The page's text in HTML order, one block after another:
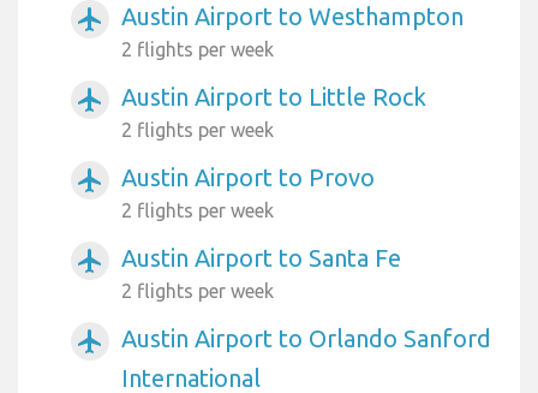
airplanemode_active Austin Airport to Westhampton
2 flights per week
airplanemode_active Austin Airport to Little Rock
2 flights per week
airplanemode_active Austin Airport to Provo
2 flights per week
airplanemode_active Austin Airport to Santa Fe
2 flights per week
airplanemode_active
Austin Airport to Orlando Sanford
International